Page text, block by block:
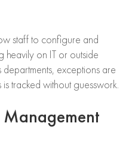
staff to configure and
heavily on IT or outside
exceptions are
tracked without guesswork.
Management